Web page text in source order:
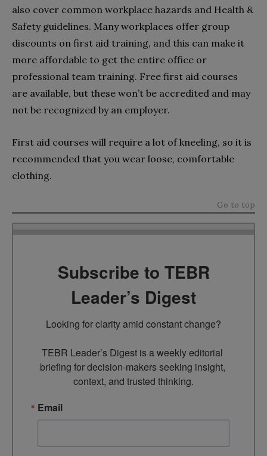
also cover common workplace hazards and Health &
Safety guidelines. Many workplaces offer group
discounts on first aid training, and this can make it
more affordable to get the entire office or
professional team training. Free first aid courses
are available, but these won’t be accredited and may
not be recognized by an employer.
First aid courses will require a lot of kneeling, so it is
recommended that you wear loose, comfortable
clothing.
Go to top
Subscribe to TEBR
Leader’s Digest
Looking for clarity amid constant change?
TEBR Leader’s Digest is a weekly editorial
briefing for decision-makers seeking insight,
context, and trusted thinking.
Email